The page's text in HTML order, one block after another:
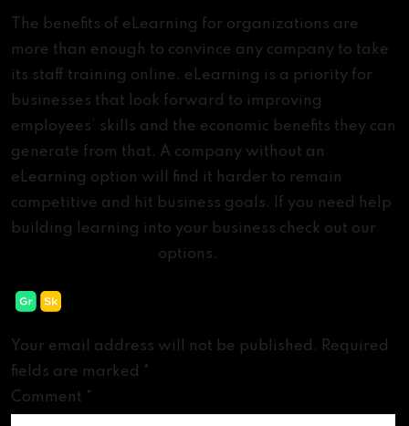
The benefits of eLearning for organizations are
more than enough to convince any company to take
its staff training online. eLearning is a priority for
businesses that look forward to improving
employees’ skills and the economic benefits they can
generate from that. A company without an
eLearning option will find it harder to remain
competitive and hit business goals. If you need help
building learning into your business check out our
options.
Leave a Reply
Your email address will not be published. Required
fields are marked *
Comment *